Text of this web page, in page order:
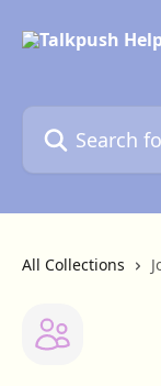
All Collections